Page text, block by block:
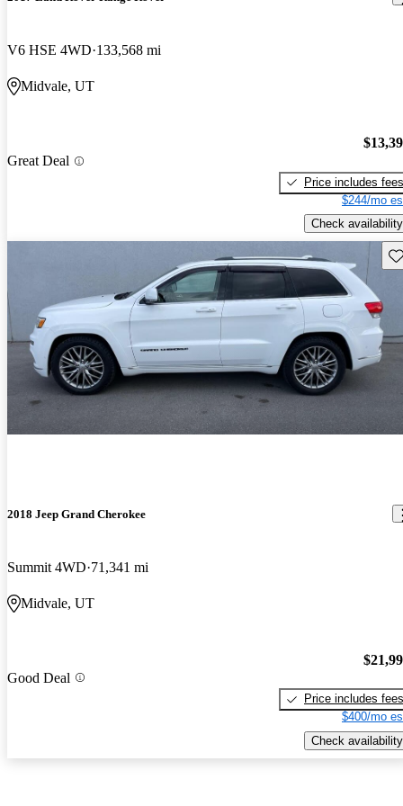
V6 HSE 4WD 133,568 mi
Midvale, UT
Great Deal
Price includes fees
$244/mo
Check availability
2018 Jeep Grand Cherokee
Summit 4WD 71,341 mi
Midvale, UT
Good Deal
Price includes fees
$400/mo
Check availability